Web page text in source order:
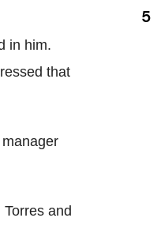
in him.
that
and
5